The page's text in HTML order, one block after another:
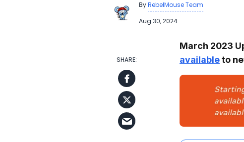
ByRebelMouse Team
Aug 30, 2024
March 2023
availableto